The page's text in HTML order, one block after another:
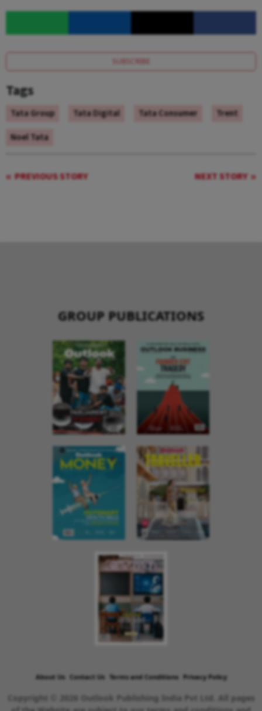
SUBSCRIBE
Tags
Tata Group Tata Digital Tata Consumer
Trent
Noel Tata
PREVIOUS STORY NEXT STORY
GROUP PUBLICATIONS
About Us Contact Us Terms and Conditions Privacy Policy
Copyright © 2026 Outlook Publishing India Pvt Ltd. All pages